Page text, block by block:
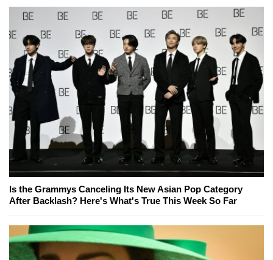
Is the Grammys Canceling Its New Asian Pop Category
After Backlash? Here's What's True This Week So Far